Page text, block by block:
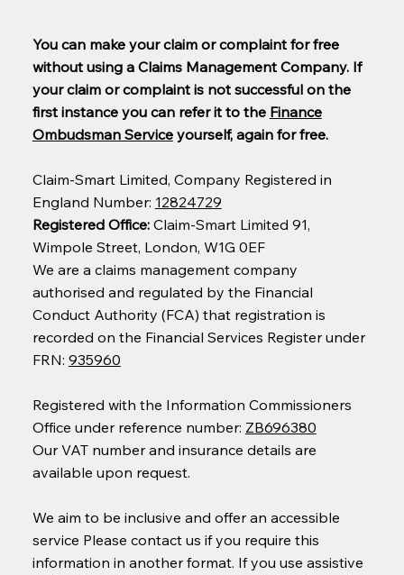
You can make your claim or complaint for free
without using a Claims Management Company. If
your claim or complaint is not successful on the
first instance you can refer it to the Finance
Ombudsman Serviceyourself, again for free.
Claim-Smart Limited, Company Registered in
England Number: 12824729
Registered Office: Claim-Smart Limited 91,
Wimpole Street, London, W1G 0EF
We are a claims management company
authorised and regulated by the Financial
Conduct Authority (FCA) that registration is
recorded on the Financial Services Register under
FRN: 935960
Registered with the Information Commissioners
Office under reference number: ZB696380
Our VAT number and insurance details are
available upon request.
We aim to be inclusive and offer an accessible
service Please contact us if you require this
information in another format. If you use assistive